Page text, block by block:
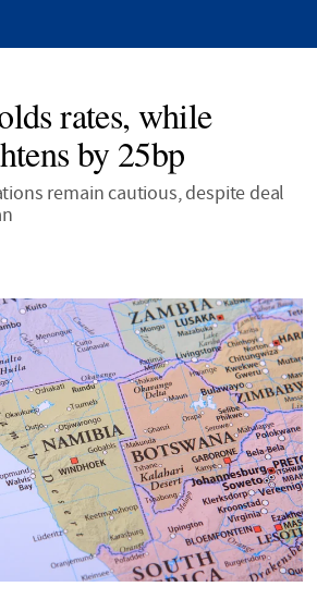
rates, while
by 25bp
remain cautious, despite deal